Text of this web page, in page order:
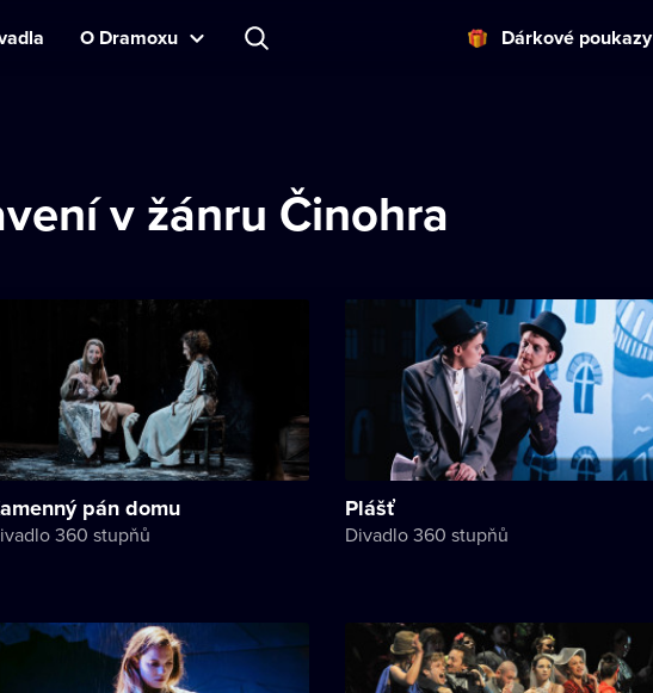
O Dramoxu Dárkové poukazy
v žánru Činohra
pán domu
360 stupňů
Plášť
Divadlo 360 stupňů